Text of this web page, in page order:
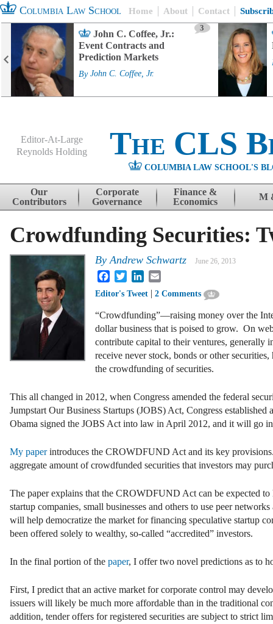
Columbia Law School Home About Contact
John C. Coffee, Jr.:
Event Contracts and
Prediction Markets
3
By John C. Coffee, Jr.
Editor-At-Large
Reynolds Holding
The CLS
COLUMBIA LAW SCHOOL'S
Skip to content
Our
Contributors
Corporate
Governance
Finance &
Economics
M
Crowdfunding Securities:
ByAndrew Schwartz June 26, 2013
Facebook
TwitterLinkedIn
Email
Editor's Tweet | 2 Comments
“Crowdfunding”—raising money over the
dollar business that is poised to grow. On
contribute capital to their ventures, generally
receive never stock, bonds or other
the crowdfunding of securities.
This all changed in 2012, when Congress amended the federal
Jumpstart Our Business Startups (JOBS) Act, Congress
Obama signed the JOBS Act into law in April 2012, and it will go
My paperintroduces the CROWDFUND Act and its key
aggregate amount of crowdfunded securities that investors may
The paper explains that the CROWDFUND Act can be expected
startup companies, small businesses and others to use peer
will help democratize the market for financing speculative startup
been offered solely to wealthy, so-called “accredited” investors.
In the final portion of the paper, I offer two novel predictions as to
First, I predict that an active market for corporate control may
issuers will likely be much more affordable than in the traditional
addition, tender offers for registered securities are subject to strict